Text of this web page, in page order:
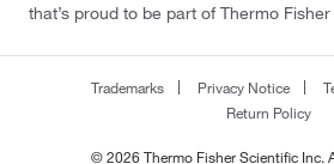
that’s proud to be part of Thermo
Trademarks Privacy Notice
Return Policy
© 2026 Thermo Fisher Scientific Inc.